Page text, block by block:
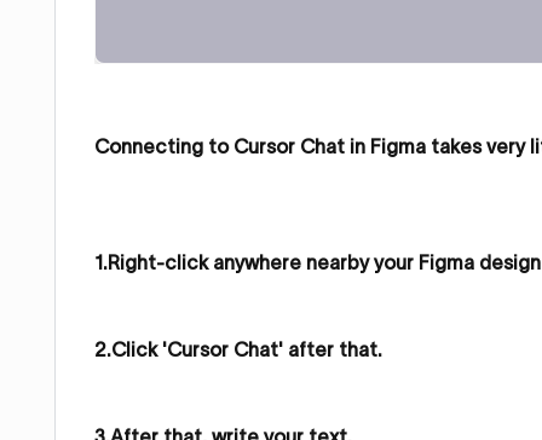
Connecting to Cursor Chat in Figma takes
1.Right-click anywhere nearby your Figma
2.Click 'Cursor Chat' after that.